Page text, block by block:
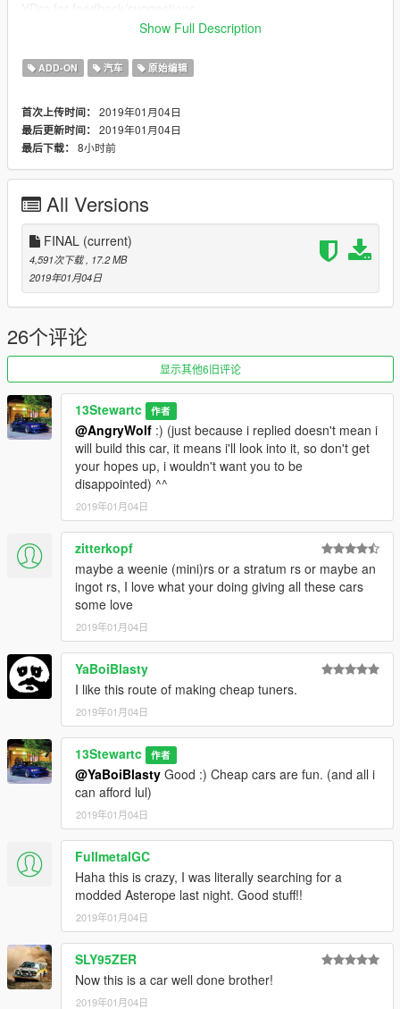
I have no interest in adding any more parts to this car however
updates will
ideas for parts
i can take suggestions however ^^
You may use this pack in your FiveM server as long as its not a
Show Full Description
ADD-ON 汽车 原始编辑
首次上传时间： 2019年01月04日
最后更新时间： 2019年01月04日
最后下载： 8小时前
All Versions
FINAL (current)
4,591次下载 , 17.2 MB
2019年01月04日
26个评论
显示其他6旧评论
13Stewartc 作者
@AngryWolf :) (just because i replied doesn't mean i
will build this car, it means i'll look into it, so don't get
your hopes up, i wouldn't want you to be
disappointed) ^^
2019年01月04日
zitterkopf
maybe a weenie (mini)rs or a stratum rs or maybe an
ingot rs, I love what your doing giving all these cars
some love
2019年01月04日
YaBoiBlasty
I like this route of making cheap tuners.
2019年01月04日
13Stewartc 作者
@YaBoiBlasty Good :) Cheap cars are fun. (and all i
can afford lul)
2019年01月04日
FullmetalGC
Haha this is crazy, I was literally searching for a
modded Asterope last night. Good stuff!!
2019年01月04日
SLY95ZER
Now this is a car well done brother!
2019年01月04日